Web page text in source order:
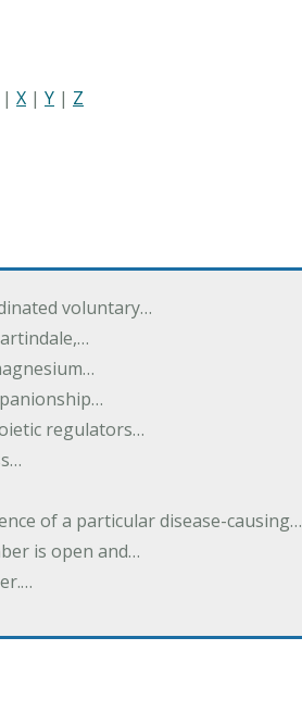
| X | Y | Z
voluntary…
regulators…
of a particular disease-causing…
is open and…